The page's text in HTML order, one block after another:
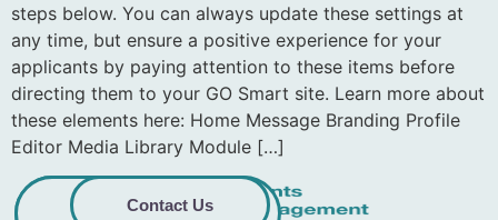
steps below. You can always update these settings at
any time, but ensure a positive experience for your
applicants by paying attention to these items before
directing them to your GO Smart site. Learn more about
these elements here: Home Message Branding Profile
Editor Media Library Module […]
Privacy
Commitment to
Contact Us